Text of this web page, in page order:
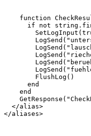
function
if not
        FlushLog()
      end
    end
  </alias>